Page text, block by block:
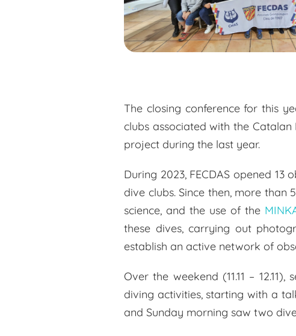
The closing conference for this
clubs associated with the
project during the last year.
During 2023, FECDAS opened
dive clubs. Since then, more
science, and the use of the
these dives, carrying out
establish an active network of
Over the weekend (11.11 –
diving activities, starting with a
and Sunday morning saw two